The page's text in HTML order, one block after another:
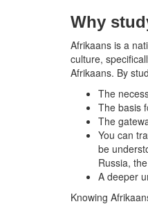
Why
Afrikaans is a
culture,
Afrikaans. By
The
The basis
The
You can
be
Russia,
A deeper
Knowing